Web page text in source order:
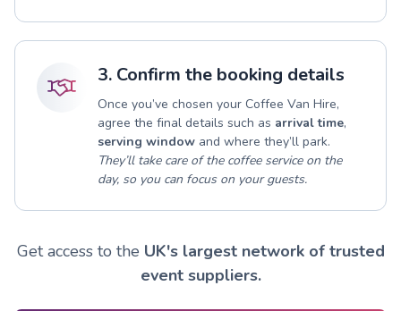
3. Confirm the booking details
Once you’ve chosen your Coffee Van Hire,
agree the final details such as arrival time,
serving window and where they’ll park.
They’ll take care of the coffee service on the
day, so you can focus on your guests.
Get access to the UK's largest network of trusted
event suppliers.